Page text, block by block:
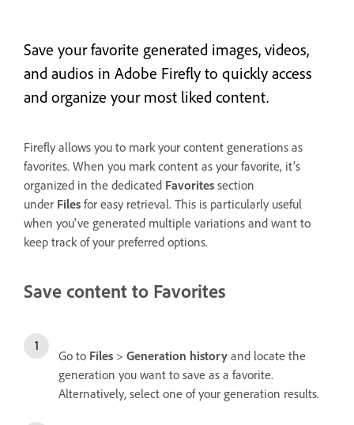
Save your favorite generated images, videos,
and audios in Adobe Firefly to quickly access
and organize your most liked content.
Firefly allows you to mark your content generations as
favorites. When you mark content as your favorite, it’s
organized in the dedicated Favorites section
under Files for easy retrieval. This is particularly useful
when you've generated multiple variations and want to
keep track of your preferred options.
Save content to Favorites
Go to Files > Generation history and locate the
generation you want to save as a favorite.
Alternatively, select one of your generation results.